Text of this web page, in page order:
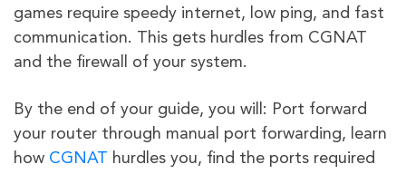
games require speedy internet, low ping, and fast
communication. This gets hurdles from CGNAT
and the firewall of your system.
By the end of your guide, you will: Port forward
your router through manual port forwarding, learn
how CGNAT hurdles you, find the ports required